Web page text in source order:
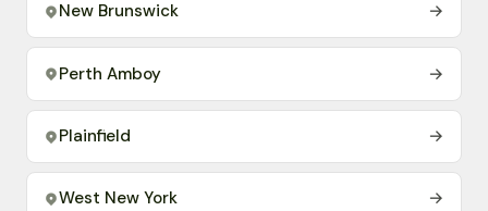
New Brunswick →
Perth Amboy →
Plainfield →
West New York →